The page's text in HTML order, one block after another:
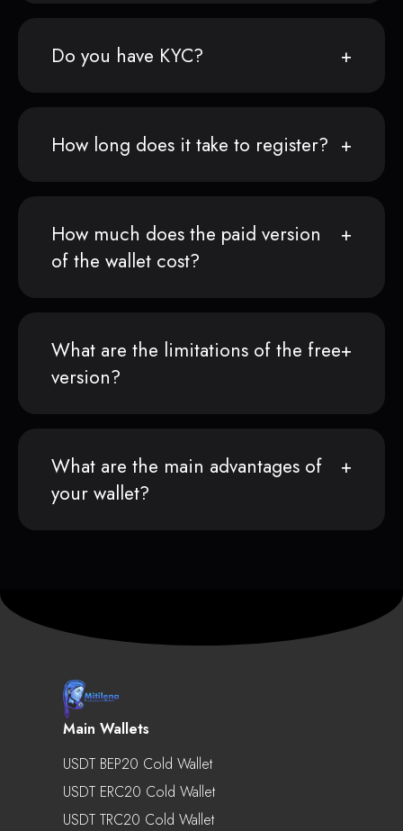
Do you have KYC?
How long does it take to register?
How much does the paid version
of the wallet cost?
What are the limitations of the free
version?
What are the main advantages of
your wallet?
Main Wallets
USDT BEP20 Cold Wallet
USDT ERC20 Cold Wallet
USDT TRC20 Cold Wallet